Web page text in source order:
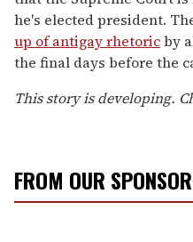
he's elected president.
up of antigay rhetoricby
the final days before the
This story is developing.
FROM OUR